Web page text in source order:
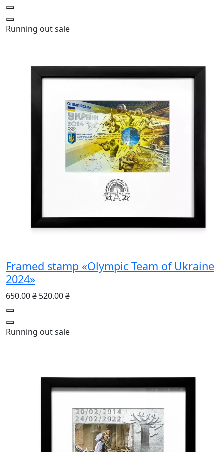
Running outsale
Framed stamp «Olympic Team of Ukraine
2024»
650.00 ₴ 520.00 ₴
Running outsale